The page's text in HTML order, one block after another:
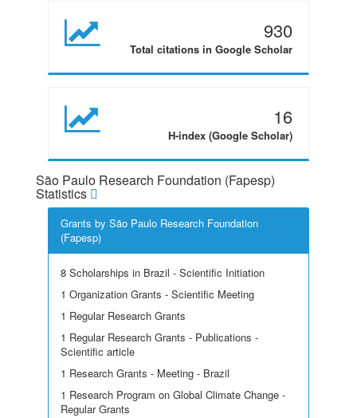
930
Total citations in Google Scholar
16
H-index (Google Scholar)
São Paulo Research Foundation (Fapesp)
Statistics
Grants by São Paulo Research Foundation
(Fapesp)
8 Scholarships in Brazil - Scientific Initiation
1 Organization Grants - Scientific Meeting
1 Regular Research Grants
1 Regular Research Grants - Publications -
Scientific article
1 Research Grants - Meeting - Brazil
1 Research Program on Global Climate Change -
Regular Grants